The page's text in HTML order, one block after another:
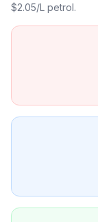
$2.05/L petrol.